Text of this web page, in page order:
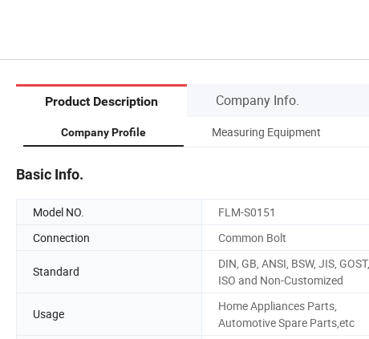
Product Description Company Info.
Company Profile Measuring Equipment
Basic Info.
Model NO. FLM-S0151
Connection
Common Bolt
Standard
DIN, GB, ANSI, BSW, JIS, GOST,
ISO and Non-Customized
Usage
Home Appliances Parts,
Automotive Spare Parts,etc